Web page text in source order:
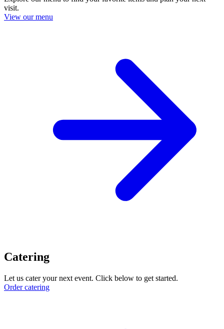
visit.
View our menu
Catering
Let us cater your next event. Click below to get started.
Order catering